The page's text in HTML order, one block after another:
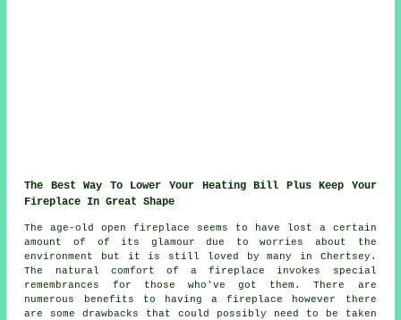
The Best Way To Lower Your Heating Bill Plus Keep Your
Fireplace In Great Shape
The age-old open fireplace seems to have lost a certain
amount of of its glamour due to worries about the
environment but it is still loved by many in Chertsey.
The natural comfort of a fireplace invokes special
remembrances for those who've got them. There are
numerous benefits to having a fireplace however there
are some drawbacks that could possibly need to be taken